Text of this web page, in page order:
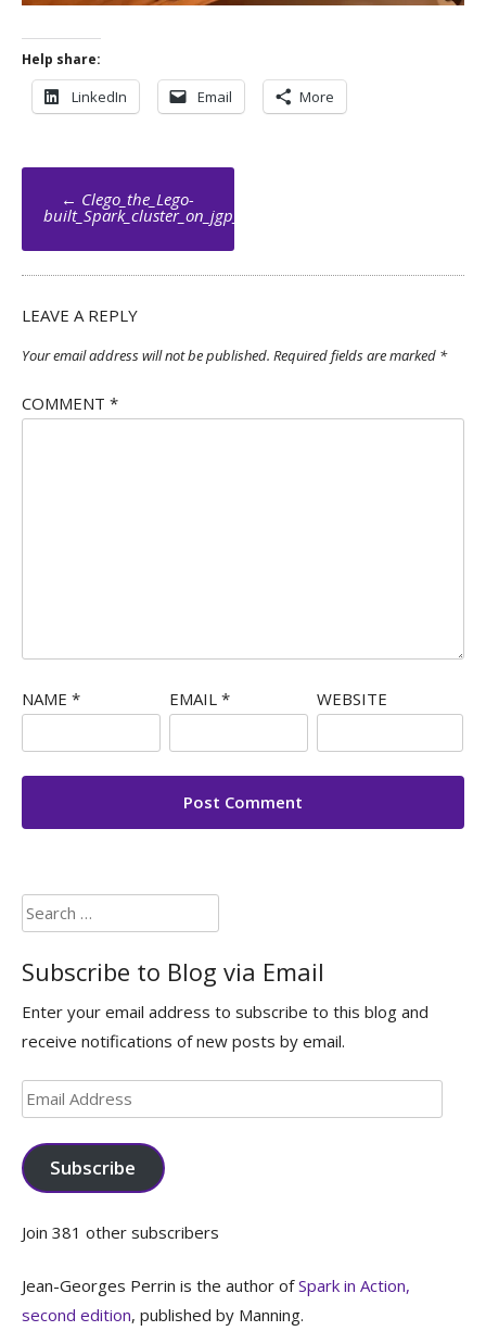
Help share:
LinkedIn Email More
Post
navigation
← Clego_the_Lego-
built_Spark_cluster_on_jgp_net_005_by_Jean_Georges_Perrin
LEAVE A REPLY
Your email address will not be published. Required fields are marked *
COMMENT *
NAME * EMAIL * WEBSITE
Search
for:
Subscribe to Blog via Email
Enter your email address to subscribe to this blog and
receive notifications of new posts by email.
Email
Address
Subscribe
Join 381 other subscribers
Jean-Georges Perrin is the author ofSpark in Action,
second edition, published by Manning.